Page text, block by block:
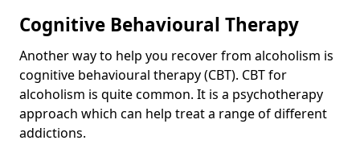
Cognitive Behavioural Therapy
Another way to help you recover from alcoholism is
cognitive behavioural therapy (CBT). CBT for
alcoholism is quite common. It is a psychotherapy
approach which can help treat a range of different
addictions.